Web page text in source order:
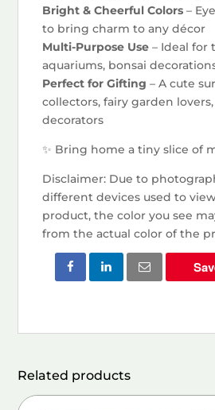
Bright & Cheerful Colors–
to bring charm to any décor
Multi-Purpose Use– Ideal for
aquariums, bonsai
Perfect for Gifting– A cute
collectors, fairy garden
decorators
✨ Bring home a tiny slice of
Disclaimer: Due to
different devices used to
product, the color you see
from the actual color of the
Related products